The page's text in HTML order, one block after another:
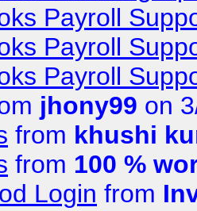
Payroll
Payroll
Payroll
jhony99 on
from khushi
from 100 %
Login from